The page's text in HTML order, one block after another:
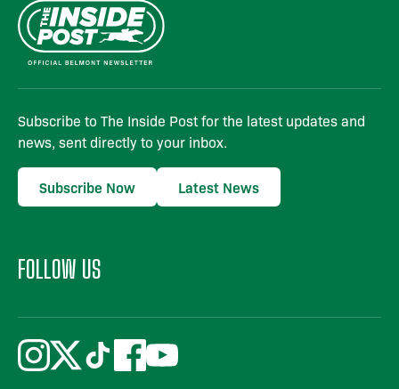
Subscribe to The Inside Post for the latest updates and
news, sent directly to your inbox.
Subscribe Now Latest News
FOLLOW US